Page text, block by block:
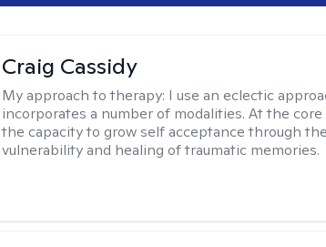
Craig Cassidy
My approach to therapy: I use an eclectic
incorporates a number of modalities. At the
the capacity to grow self acceptance through
vulnerability and healing of traumatic memories.